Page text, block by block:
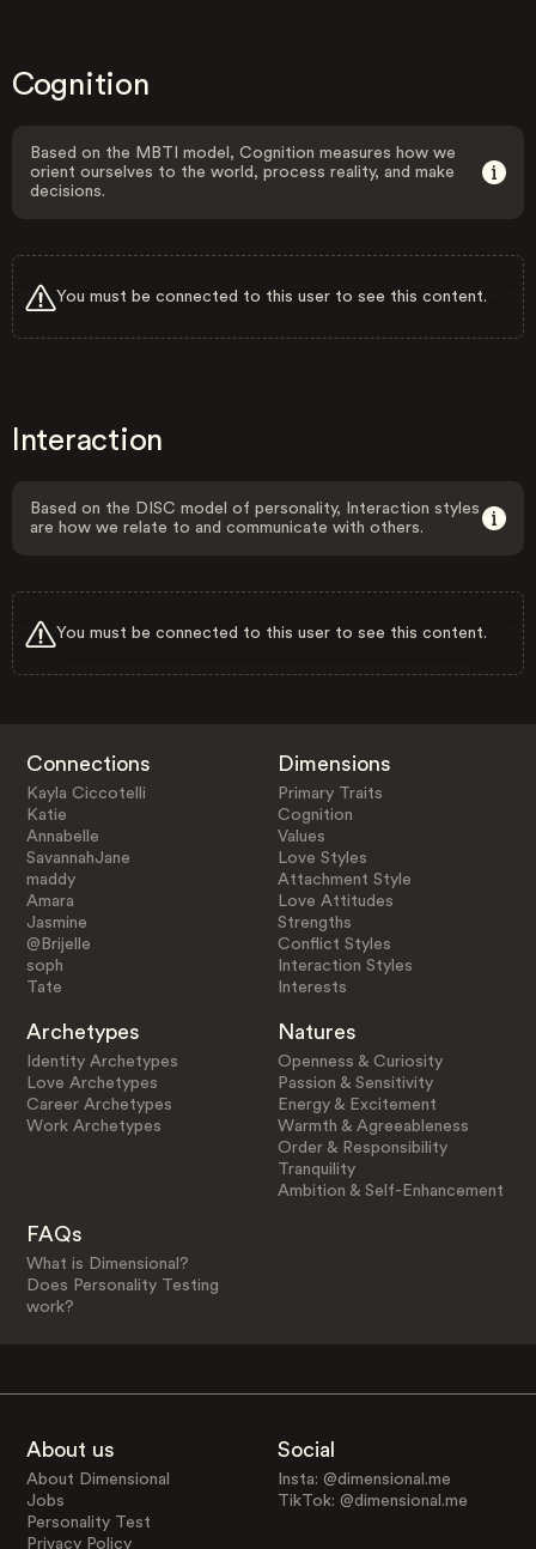
Cognition
Based on the MBTI model, Cognition measures how we
orient ourselves to the world, process reality, and make
decisions.
You must be connected to this user to see this content.
Interaction
Based on the DISC model of personality, Interaction styles
are how we relate to and communicate with others.
You must be connected to this user to see this content.
Connections
Kayla Ciccotelli
Katie
Annabelle
SavannahJane
maddy
Amara
Jasmine
@Brijelle
soph
Tate
Dimensions
Primary Traits
Cognition
Values
Love Styles
Attachment Style
Love Attitudes
Strengths
Conflict Styles
Interaction Styles
Interests
Archetypes
Identity Archetypes
Love Archetypes
Career Archetypes
Work Archetypes
Natures
Openness & Curiosity
Passion & Sensitivity
Energy & Excitement
Warmth & Agreeableness
Order & Responsibility
Tranquility
Ambition & Self-Enhancement
FAQs
What is Dimensional?
Does Personality Testing
work?
About us
About Dimensional
Jobs
Personality Test
Privacy Policy
Social
Insta: @dimensional.me
TikTok: @dimensional.me